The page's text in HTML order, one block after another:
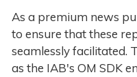
As a premium news
to ensure that these
seamlessly facilitated.
as the IAB's OM SDK